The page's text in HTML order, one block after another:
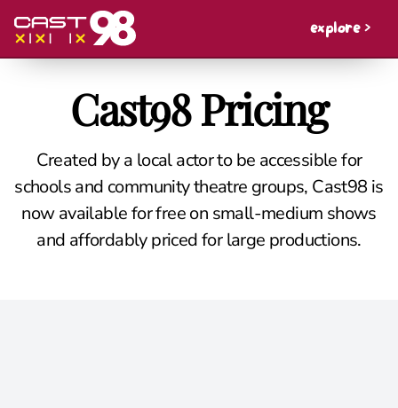
explore >
Cast98 Pricing
Created by a local actor to be accessible for
schools and community theatre groups, Cast98 is
now available for free on small-medium shows
and affordably priced for large productions.